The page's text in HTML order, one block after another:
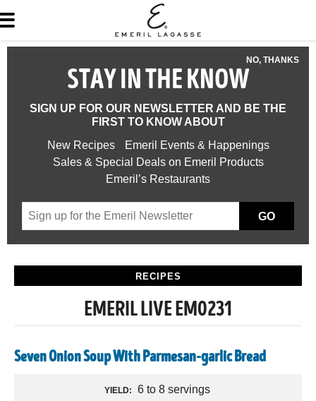
NO, THANKS
STAY IN THE KNOW
SIGN UP FOR OUR NEWSLETTER AND BE THE
FIRST TO KNOW ABOUT
New Recipes
Emeril Events & Happenings
Sales & Special Deals on Emeril Products
Emeril’s Restaurants
GO
RECIPES
EMERIL LIVE EM0231
Seven Onion Soup With Parmesan-garlic Bread
YIELD: 6 to 8 servings